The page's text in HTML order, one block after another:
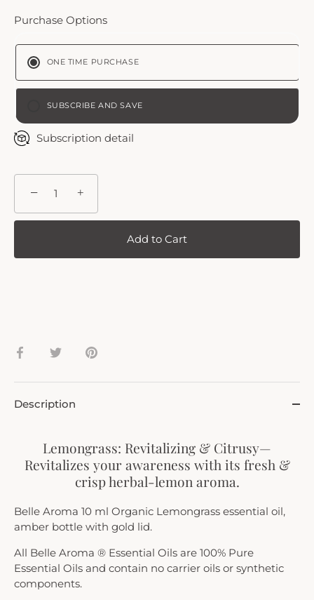
Purchase Options
ONE TIME PURCHASE
SUBSCRIBE AND SAVE
BI-WEEKLY
Subscription detail
− +
Add to Cart
Share
Facebook
Share
Twitter
Pin
Description
Lemongrass: Revitalizing & Citrusy—
Revitalizes your awareness with its fresh &
crisp herbal-lemon aroma.
Belle Aroma 10 ml Organic Lemongrass essential oil,
amber bottle with gold lid.
All Belle Aroma ® Essential Oils are 100% Pure
Essential Oils and contain no carrier oils or synthetic
components.